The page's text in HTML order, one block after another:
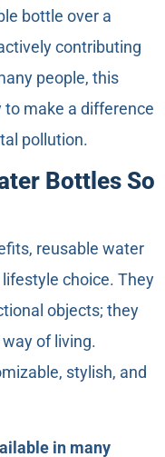
bottle over a
contributing
people, this
make a difference
pollution.
Bottles So
reusable water
choice. They
objects; they
of living.
stylish, and
in many